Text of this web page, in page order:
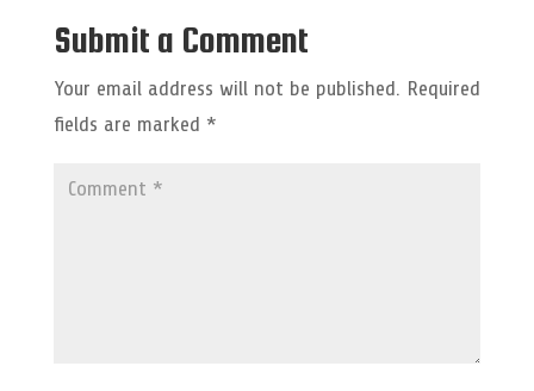
Submit a Comment
Your email address will not be published. Required
fields are marked *